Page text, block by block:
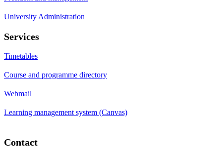
University Administration
Services
Timetables
Course and programme directory
Webmail
Learning management system (Canvas)
Contact